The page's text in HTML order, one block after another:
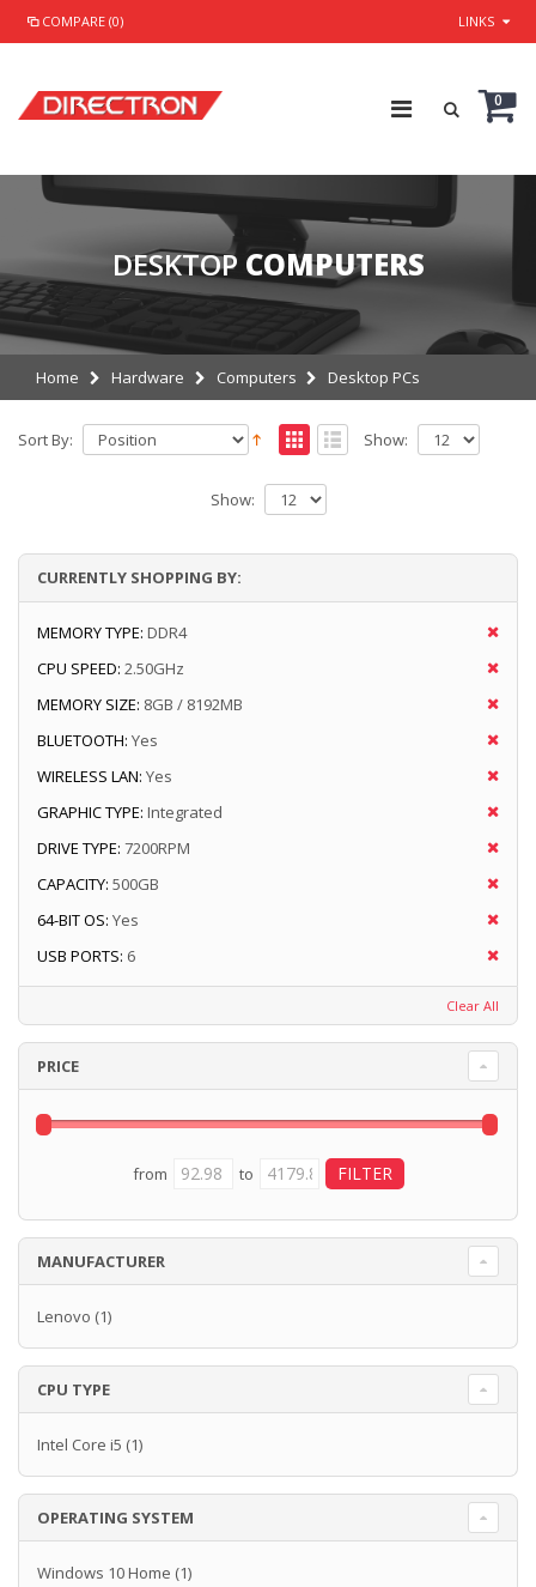
COMPARE (0) LINKS
0
DESKTOP COMPUTERS
Home Hardware Computers Desktop PCs
Sort By: Show:
Show:
CURRENTLY SHOPPING BY:
MEMORY TYPE: DDR4
CPU SPEED: 2.50GHz
MEMORY SIZE: 8GB / 8192MB
BLUETOOTH: Yes
WIRELESS LAN: Yes
GRAPHIC TYPE: Integrated
DRIVE TYPE: 7200RPM
CAPACITY: 500GB
64-BIT OS: Yes
USB PORTS: 6
Clear All
PRICE
from to
MANUFACTURER
Lenovo (1)
CPU TYPE
Intel Core i5 (1)
OPERATING SYSTEM
Windows 10 Home (1)